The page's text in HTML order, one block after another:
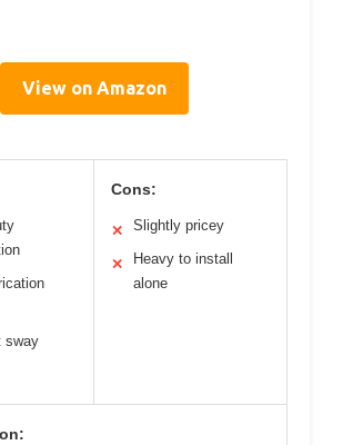
View on Amazon
sway
Cons:
✕ Slightly pricey
✕
Heavy to install
alone